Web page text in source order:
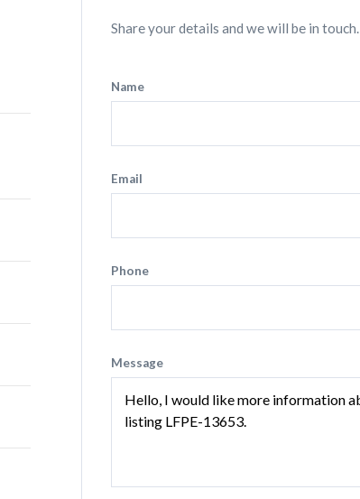
Share your details and we will be in touch.
Name
Email
Phone
Message